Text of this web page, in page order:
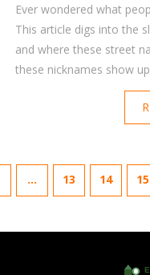
Ever wondered what
This article digs into the
and where these street
these nicknames show
even some unique ways
home. Find practical tips
neat trivia to keep in
… 13 14 15